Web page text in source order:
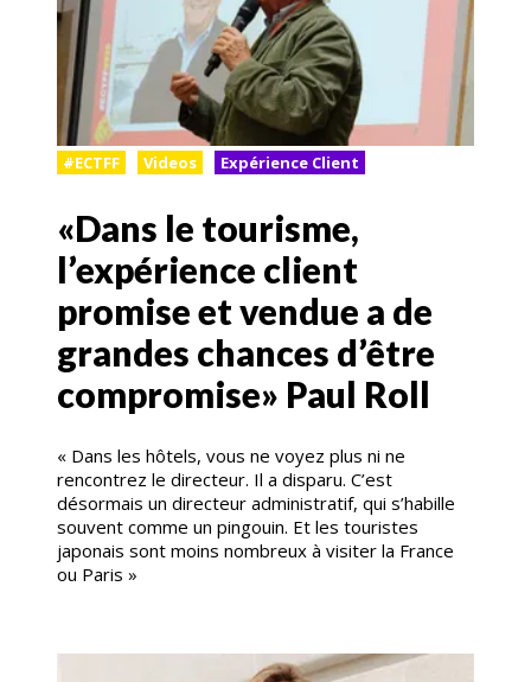
#ECTFF Videos Expérience Client
«Dans le tourisme,
l’expérience client
promise et vendue a de
grandes chances d’être
compromise» Paul Roll
« Dans les hôtels, vous ne voyez plus ni ne
rencontrez le directeur. Il a disparu. C’est
désormais un directeur administratif, qui s’habille
souvent comme un pingouin. Et les touristes
japonais sont moins nombreux à visiter la France
ou Paris »